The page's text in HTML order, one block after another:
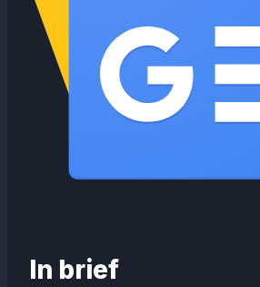
In brief